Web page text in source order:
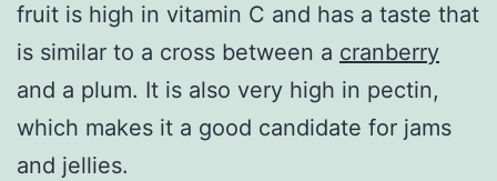
fruit is high in vitamin C and has a taste that
is similar to a cross between a cranberry
and a plum. It is also very high in pectin,
which makes it a good candidate for jams
and jellies.